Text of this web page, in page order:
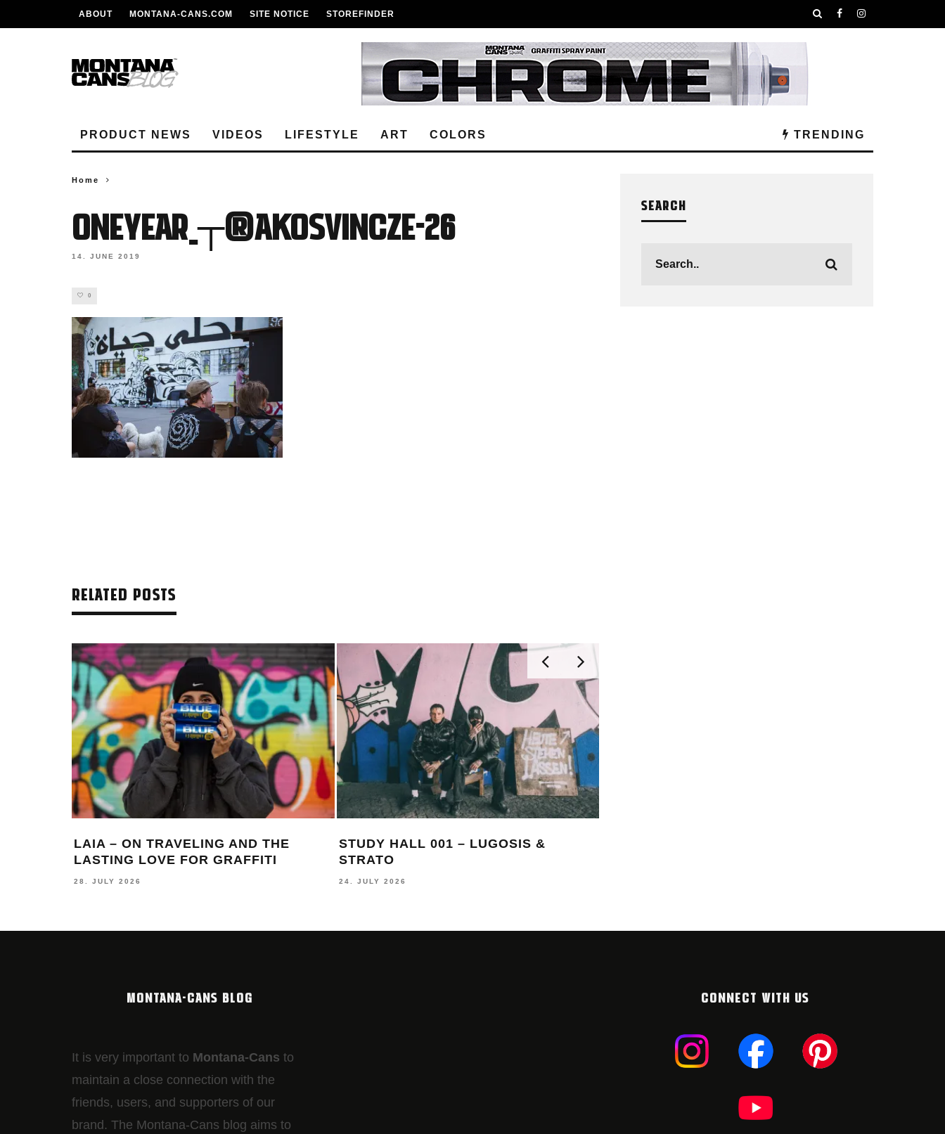
ABOUT MONTANA-CANS.COM SITE NOTICE STOREFINDER
PRODUCT NEWS VIDEOS LIFESTYLE ART COLORS TRENDING
Home
ONEYEAR_┬®AkosVincze-26
14. JUNE 2019
0
RELATED POSTS
LAIA – ON TRAVELING AND THE
LASTING LOVE FOR GRAFFITI
28. JULY 2026
STUDY HALL 001 – LUGOSIS &
STRATO
24. JULY 2026
SEARCH
MONTANA-CANS BLOG
It is very important to Montana-Cans to
maintain a close connection with the
friends, users, and supporters of our
brand. The Montana-Cans blog aims to
CONNECT WITH US